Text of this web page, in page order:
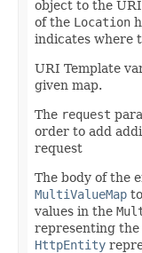
object to the
of the Location
indicates where
URI Template
given map.
The request
order to add
request
The body of the
MultiValueMap
values in the
representing the
HttpEntity